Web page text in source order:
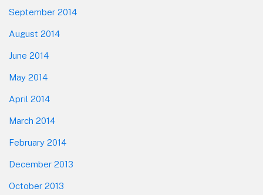
September 2014
August 2014
June 2014
May 2014
April 2014
March 2014
February 2014
December 2013
October 2013